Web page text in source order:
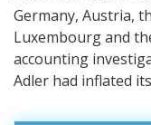
Germany, Austria,
Luxembourg and
accounting
Adler had inflated